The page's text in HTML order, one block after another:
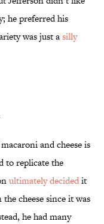
he preferred his
was just asilly
and cheese is
to replicate the
ultimately decidedit
cheese since it was
he had many